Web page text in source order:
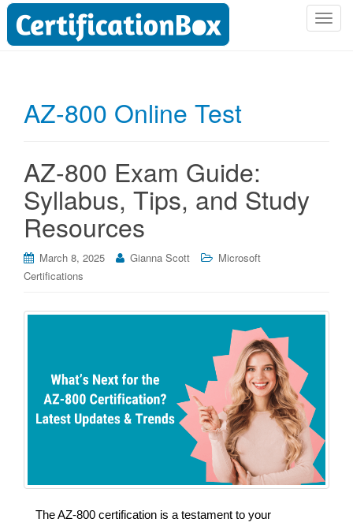
T
AZ-800 Online Test
AZ-800 Exam Guide:
Syllabus, Tips, and Study
Resources
March 8, 2025 Gianna Scott
Microsoft
Certifications
The AZ-800 certification is a testament to your